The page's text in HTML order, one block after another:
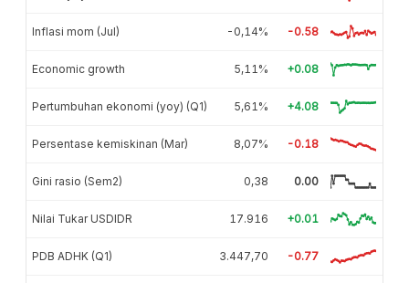
Inflasi mom (Jul) -0,14% -0.58
Economic growth 5,11% +0.08
Pertumbuhan ekonomi (yoy) (Q1) 5,61% +4.08
Persentase kemiskinan (Mar) 8,07% -0.18
Gini rasio (Sem2) 0,38 0.00
Nilai Tukar USDIDR 17.916 +0.01
PDB ADHK (Q1) 3.447,70 -0.77